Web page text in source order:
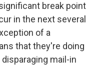
break point
in the next several
of a
that they're doing
mail-in